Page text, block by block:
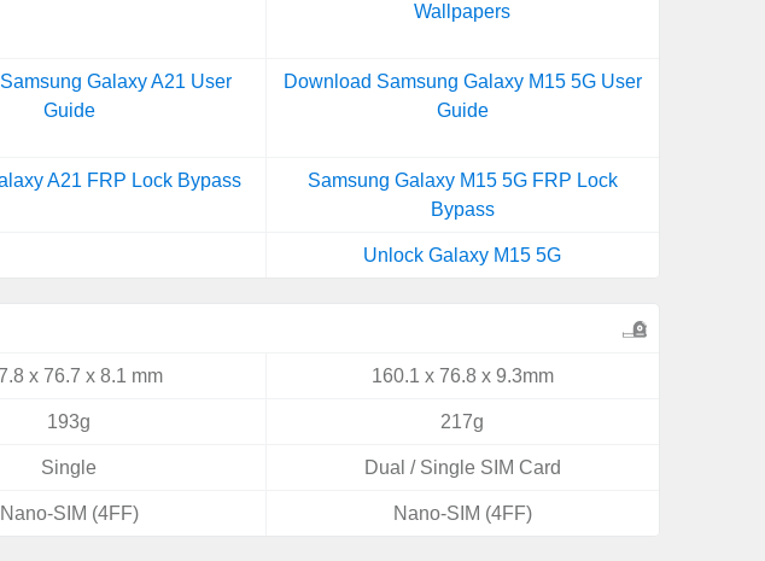
Wallpapers
Galaxy A21 User
Guide
Download Samsung Galaxy M15 5G User
Guide
A21 FRP Lock Bypass
Samsung Galaxy M15 5G FRP Lock
Bypass
Unlock Galaxy M15 5G
x 76.7 x 8.1 mm 160.1 x 76.8 x 9.3mm
193g 217g
Single Dual / Single SIM Card
Nano-SIM (4FF) Nano-SIM (4FF)